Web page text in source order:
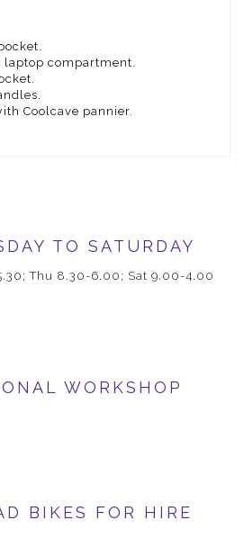
laptop compartment.
Coolcave pannier.
TO SATURDAY
Thu 8.30-6.00; Sat 9.00-4.00
WORKSHOP
BIKES FOR HIRE